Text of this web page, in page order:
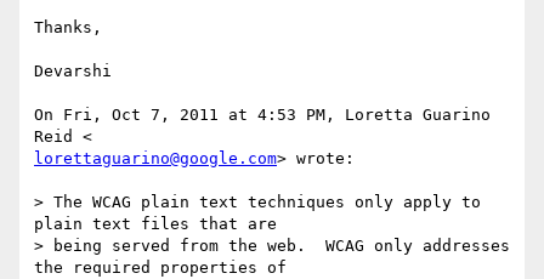
Thanks,
Devarshi
On Fri, Oct 7, 2011 at 4:53 PM, Loretta Guarino
lorettaguarino@google.com> wrote:
> The WCAG plain text techniques only apply to
plain text files that are
> being served from the web.  WCAG only addresses
the required properties of